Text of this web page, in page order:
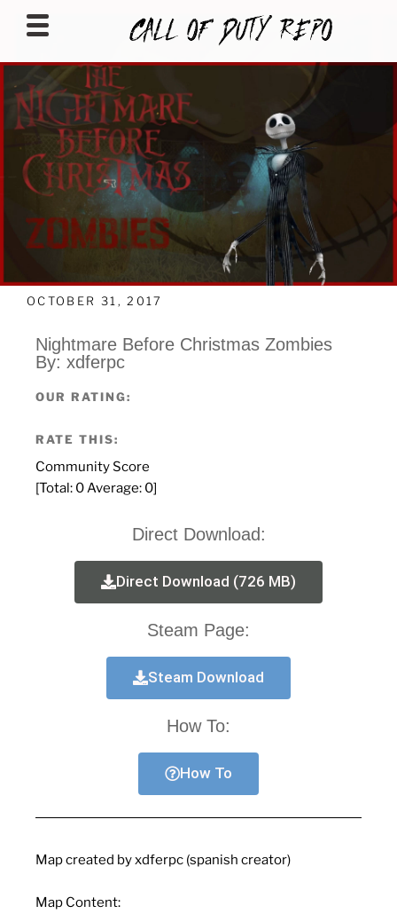
CALLOFDUTYREPO
OCTOBER 31, 2017
Nightmare Before Christmas Zombies
By: xdferpc
OUR RATING:
RATE THIS:
Community Score
[Total: 0 Average: 0]
Direct Download:
Direct Download (726 MB)
Steam Page:
Steam Download
How To:
How To
Map created by xdferpc (spanish creator)
Map Content: